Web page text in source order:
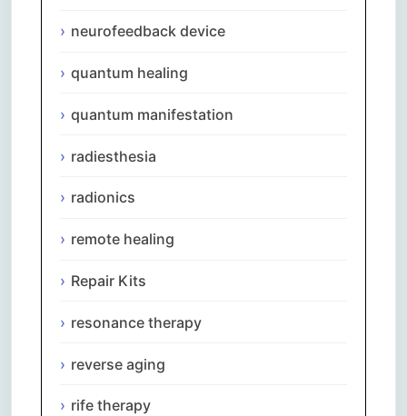
neurofeedback device
quantum healing
quantum manifestation
radiesthesia
radionics
remote healing
Repair Kits
resonance therapy
reverse aging
rife therapy